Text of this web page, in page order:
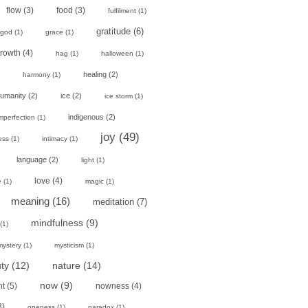
flow(3) food (3) fulfilment(1)
god (1) grace (1) gratitude(6)
(4) hag (1) halloween (1)
harmony(1) healing(2)
(2) ice(2) ice storm(1)
(1) indigenous (2)
(1) intimacy(1) joy(49)
language(2) light(1)
(1) love (4) magic(1)
meaning(16) meditation(7)
mindfulness(9)
(1) mysticism(1)
(12) nature (14)
(5) now(9) nowness(4)